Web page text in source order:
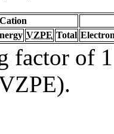
Cation
VZPE Total
factor of